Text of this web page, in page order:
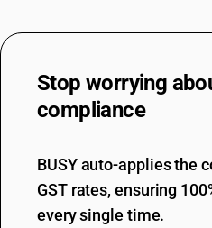
Stop worrying
compliance
BUSY auto-applies the
GST rates, ensuring
every single time.